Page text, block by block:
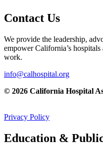
Contact Us
We provide the leadership,
empower California’s
work.
info@calhospital.org
© 2026 California Hospital
Privacy Policy
Education &